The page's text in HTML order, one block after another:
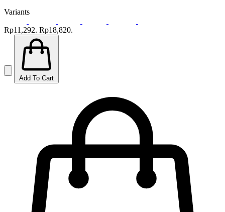
Variants
Rp11,292. Rp18,820.
Add To Cart